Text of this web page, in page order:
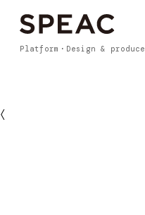
Platform Design & produce
〈